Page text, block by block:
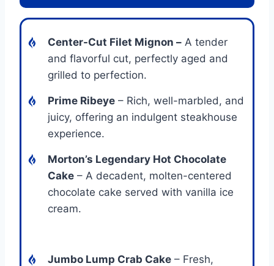
Center-Cut Filet Mignon – A tender
and flavorful cut, perfectly aged and
grilled to perfection.
Prime Ribeye – Rich, well-marbled, and
juicy, offering an indulgent steakhouse
experience.
Morton’s Legendary Hot Chocolate
Cake – A decadent, molten-centered
chocolate cake served with vanilla ice
cream.
Jumbo Lump Crab Cake – Fresh,